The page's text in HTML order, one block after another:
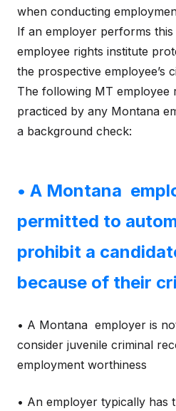
when conducting
If an employer performs
employee rights institute
the prospective employee’s
The following MT employee
practiced by any Montana
a background check:
• A Montana
permitted to
prohibit a
because of their
• A Montana employer is
consider juvenile criminal
employment worthiness
• An employer typically has